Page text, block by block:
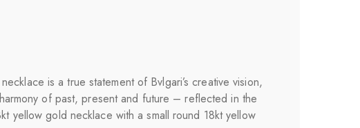
is a true statement of Bvlgari’s creative vision,
of past, present and future – reflected in the
yellow gold necklace with a small round 18kt yellow